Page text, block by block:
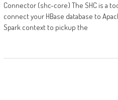
Connector (shc-core) The SHC is a
connect your HBase database to
Spark context to pickup the